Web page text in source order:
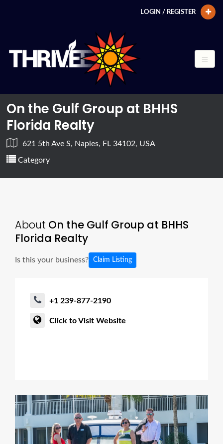
LOGIN / REGISTER
On the Gulf Group at BHHS
Florida Realty
621 5th Ave S, Naples, FL 34102, USA
Category
About On the Gulf Group at BHHS
Florida Realty
Is this your business? Claim Listing
+1 239-877-2190
Click to Visit Website